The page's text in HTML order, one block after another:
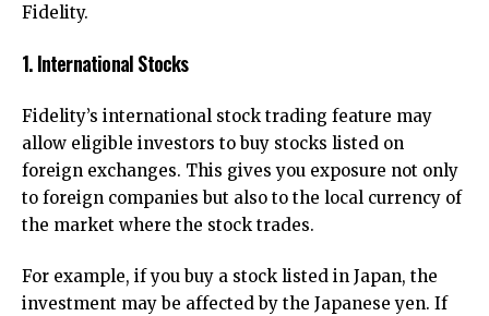
Fidelity.
1. International Stocks
Fidelity’s international stock trading feature may
allow eligible investors to buy stocks listed on
foreign exchanges. This gives you exposure not only
to foreign companies but also to the local currency of
the market where the stock trades.
For example, if you buy a stock listed in Japan, the
investment may be affected by the Japanese yen. If